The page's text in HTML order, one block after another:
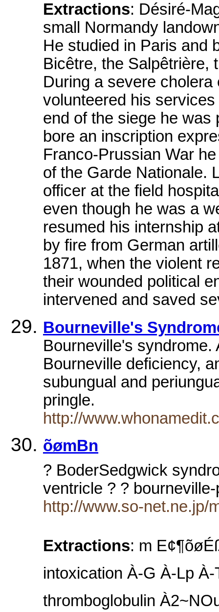
Extractions: Désiré-
small Normandy
He studied in Paris and
Bicêtre, the Salpêtrière,
During a severe
volunteered his
end of the siege he was
bore an inscription
Franco-Prussian War
of the Garde Nationale.
officer at the field
even though he was a
resumed his internship
by fire from German
1871, when the violent
their wounded political
intervened and saved
Bourneville's
Bourneville's
Bourneville deficiency,
subungual and
pringle.
http://
õømBn
? BoderSedgwick
ventricle ? ?
http://www.so-net.ne.jp/
Extractions: m
intoxication À-G À-Lp
thromboglobulin À2~NOu